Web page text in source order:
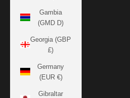
Gambia
(GMD D)
Georgia (GBP
£)
Germany
(EUR €)
Gibraltar